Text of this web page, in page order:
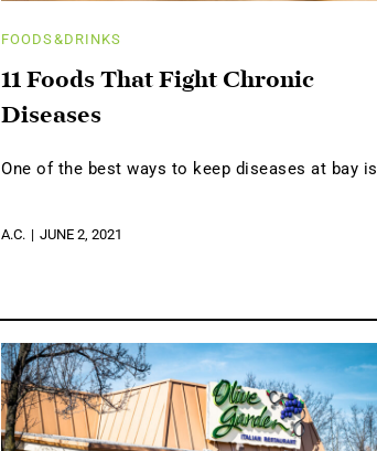
FOODS&DRINKS
11 Foods That Fight Chronic
Diseases
One of the best ways to keep diseases at bay is
A.C. JUNE 2, 2021